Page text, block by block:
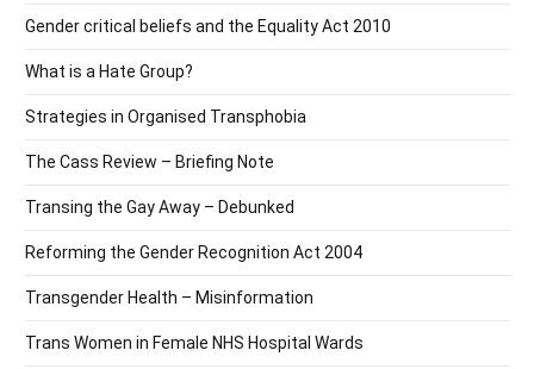
Gender critical beliefs and the Equality Act 2010
What is a Hate Group?
Strategies in Organised Transphobia
The Cass Review – Briefing Note
Transing the Gay Away – Debunked
Reforming the Gender Recognition Act 2004
Transgender Health – Misinformation
Trans Women in Female NHS Hospital Wards